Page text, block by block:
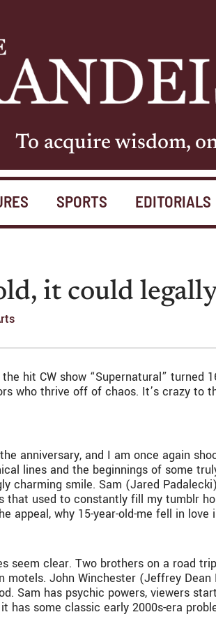
To acquire wisdom,
SPORTS EDITORIALS
it could
hit CW show “Supernatural”
who thrive off of chaos. It’s crazy
anniversary, and I am once again
lines and the beginnings of some
charming smile. Sam (Jared
used to constantly fill my tumblr
appeal, why 15-year-old-me fell in love
seem clear. Two brothers on a road
motels. John Winchester (Jeffrey
Sam has psychic powers, viewers
has some classic early 2000s-era